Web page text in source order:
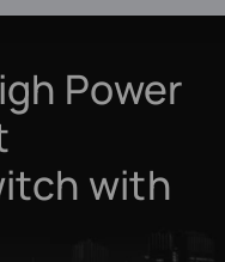
Power
with